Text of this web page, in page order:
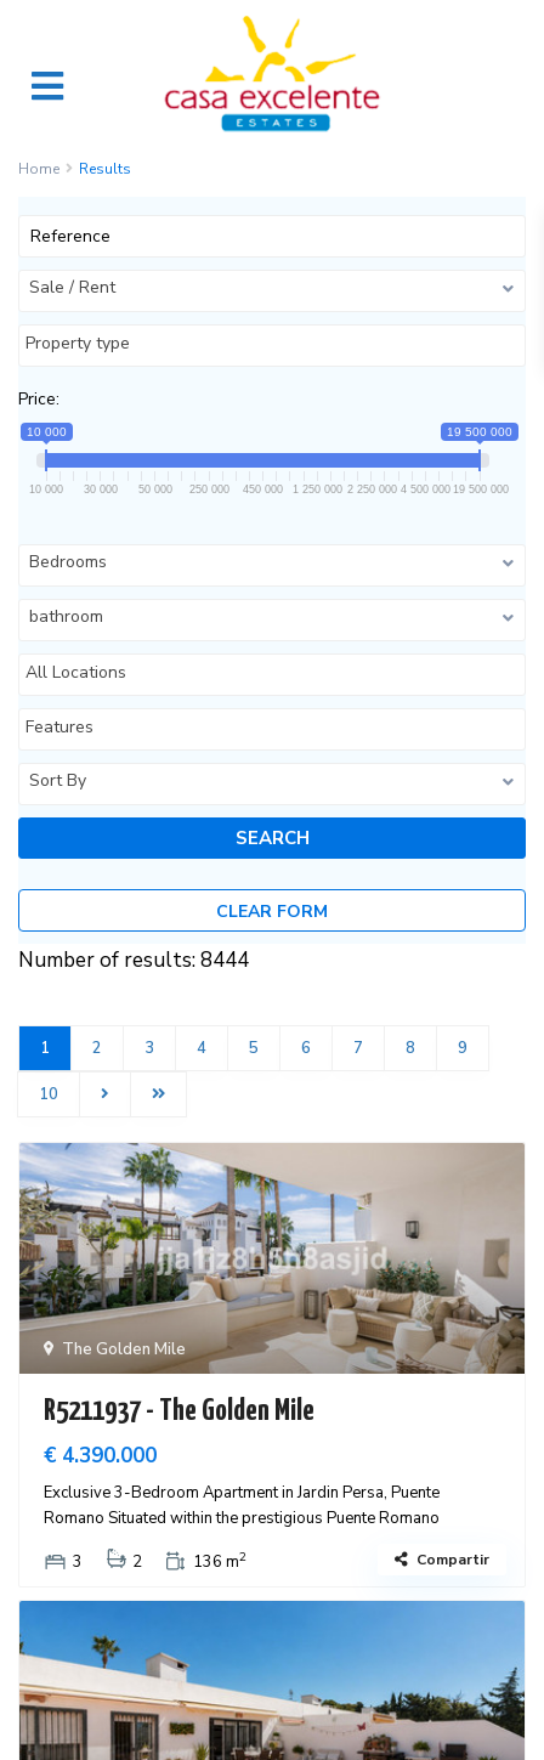
Home Results
Sale / Rent
Property type
Price:
10 000 19 500 000
10 000 30 000 50 000 250 000 450 000 1 250 000 2 250 000 4 500 000 19 500 000
Bedrooms
bathroom
All Locations
Features
Sort By
CLEAR FORM
Number of results: 8444
1 2 3 4 5 6 7 8 9
10
The Golden Mile
R5211937 - The Golden Mile
€ 4.390.000
Exclusive 3-Bedroom Apartment in Jardin Persa, Puente
Romano Situated within the prestigious Puente Romano
3
2 136 m2 Compartir